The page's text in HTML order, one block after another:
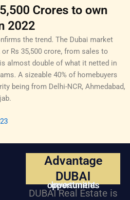
Crores to own
2022
the trend. The Dubai market
Rs 35,500 crore, from sales to
almost double of what it netted in
A sizeable 40% of homebuyers
being from Delhi-NCR, Ahmedabad,
Advantage
DUBAI
Investment opportunities
DUBAI Real Estate is